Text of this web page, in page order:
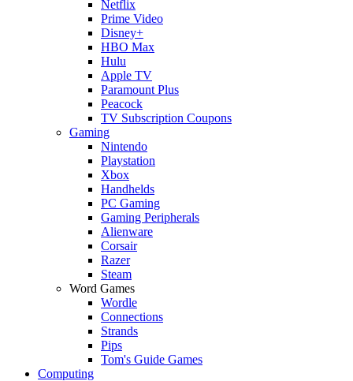
Netflix
Prime Video
Disney+
HBO Max
Hulu
Apple TV
Paramount Plus
Peacock
TV Subscription Coupons
Gaming
Nintendo
Playstation
Xbox
Handhelds
PC Gaming
Gaming Peripherals
Alienware
Corsair
Razer
Steam
Word Games
Wordle
Connections
Strands
Pips
Tom's Guide Games
Computing